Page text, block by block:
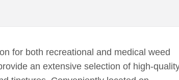
for both recreational and medical weed
an extensive selection of high-